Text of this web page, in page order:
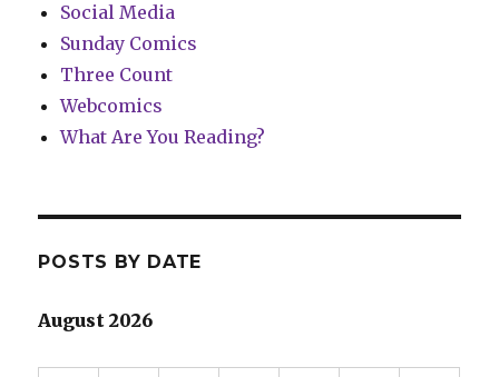
Social Media
Sunday Comics
Three Count
Webcomics
What Are You Reading?
POSTS BY DATE
August 2026